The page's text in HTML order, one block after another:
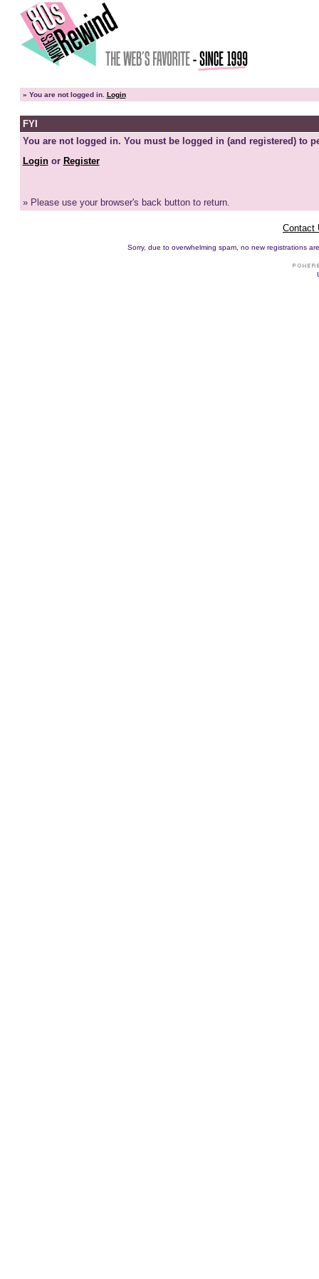
» You are not logged in. Login
FYI
You are not logged in. You must be logged in (and registered) to
Loginor Register
» Please use your browser's back button to return.
Contact
Sorry, due to overwhelming spam, no new registrations